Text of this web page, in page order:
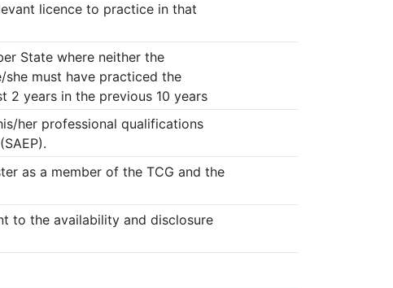
licence to practice in that
State where neither the
must have practiced the
years in the previous 10 years
her professional qualifications
as a member of the TCG and the
to the availability and disclosure